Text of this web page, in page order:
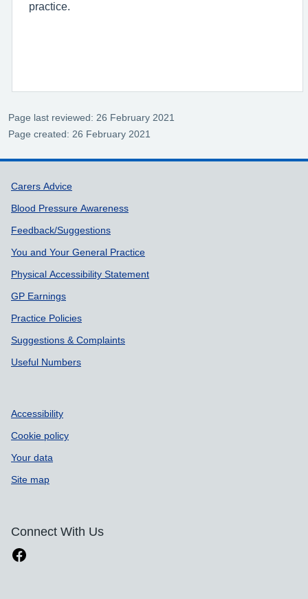
practice.
Page last reviewed: 26 February 2021
Page created: 26 February 2021
Support links
Carers Advice
Blood Pressure Awareness
Feedback/Suggestions
You and Your General Practice
Physical Accessibility Statement
GP Earnings
Practice Policies
Suggestions & Complaints
Useful Numbers
Accessibility
Cookie policy
Your data
Site map
Connect With Us